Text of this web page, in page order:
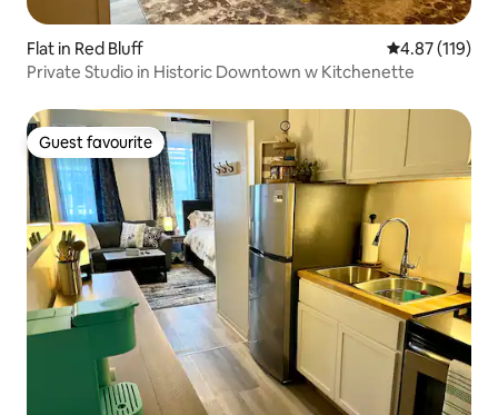
Flat in Red Bluff 4.87 out of 5
4.87 (119)
Private Studio in Historic Downtown w Kitchenette
Guest favourite
Guest favourite